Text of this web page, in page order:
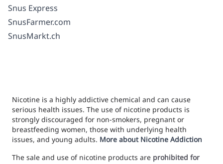
Snus Express
SnusFarmer.com
SnusMarkt.ch
Nicotine is a highly addictive chemical and can cause
serious health issues. The use of nicotine products is
strongly discouraged for non-smokers, pregnant or
breastfeeding women, those with underlying health
issues, and young adults. More about Nicotine Addiction
The sale and use of nicotine products are prohibited for